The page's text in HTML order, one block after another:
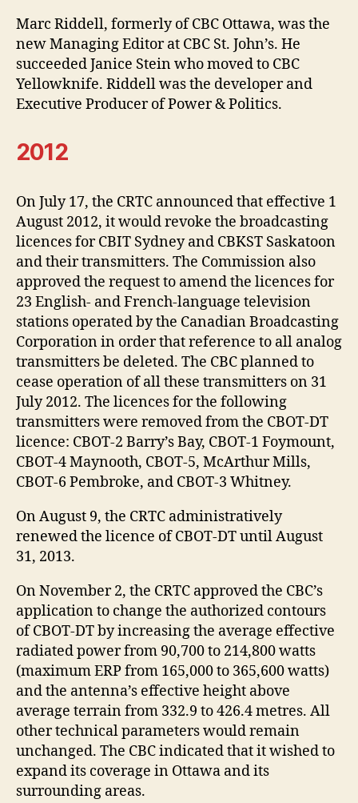
Marc Riddell, formerly of CBC Ottawa, was the
new Managing Editor at CBC St. John’s. He
succeeded Janice Stein who moved to CBC
Yellowknife. Riddell was the developer and
Executive Producer of Power & Politics.
2012
On July 17, the CRTC announced that effective 1
August 2012, it would revoke the broadcasting
licences for CBIT Sydney and CBKST Saskatoon
and their transmitters. The Commission also
approved the request to amend the licences for
23 English- and French-language television
stations operated by the Canadian Broadcasting
Corporation in order that reference to all analog
transmitters be deleted. The CBC planned to
cease operation of all these transmitters on 31
July 2012. The licences for the following
transmitters were removed from the CBOT-DT
licence: CBOT-2 Barry’s Bay, CBOT-1 Foymount,
CBOT-4 Maynooth, CBOT-5, McArthur Mills,
CBOT-6 Pembroke, and CBOT-3 Whitney.
On August 9, the CRTC administratively
renewed the licence of CBOT-DT until August
31, 2013.
On November 2, the CRTC approved the CBC’s
application to change the authorized contours
of CBOT-DT by increasing the average effective
radiated power from 90,700 to 214,800 watts
(maximum ERP from 165,000 to 365,600 watts)
and the antenna’s effective height above
average terrain from 332.9 to 426.4 metres. All
other technical parameters would remain
unchanged. The CBC indicated that it wished to
expand its coverage in Ottawa and its
surrounding areas.